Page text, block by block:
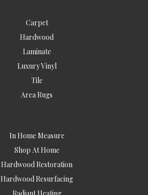
Carpet
Hardwood
Laminate
Luxury Vinyl
Tile
Area Rugs
In Home Measure
Shop At Home
Hardwood Restoration
Hardwood Resurfacing